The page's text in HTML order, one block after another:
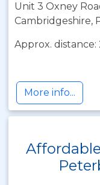
Unit 3 Oxney
Cambridgeshire,
Approx. distance:
More info...